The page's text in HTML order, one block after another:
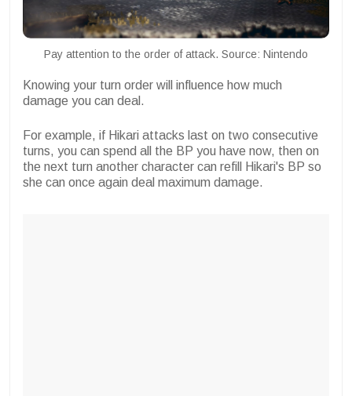
Pay attention to the order of attack. Source: Nintendo
Knowing your turn order will influence how much
damage you can deal.
For example, if Hikari attacks last on two consecutive
turns, you can spend all the BP you have now, then on
the next turn another character can refill Hikari's BP so
she can once again deal maximum damage.